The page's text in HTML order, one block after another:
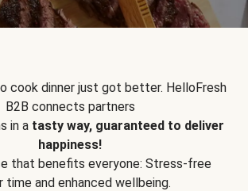
cook dinner just got better. HelloFresh
B2B connects partners
in a tasty way, guaranteed to deliver
happiness!
that benefits everyone: Stress-free
time and enhanced wellbeing.